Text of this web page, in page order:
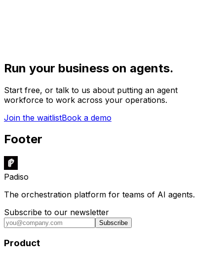
Run your business on agents.
Start free, or talk to us about putting an agent
workforce to work across your operations.
Join the waitlistBook a demo
Footer
Padiso
The orchestration platform for teams of AI agents.
Subscribe to our newsletter
Subscribe
Product